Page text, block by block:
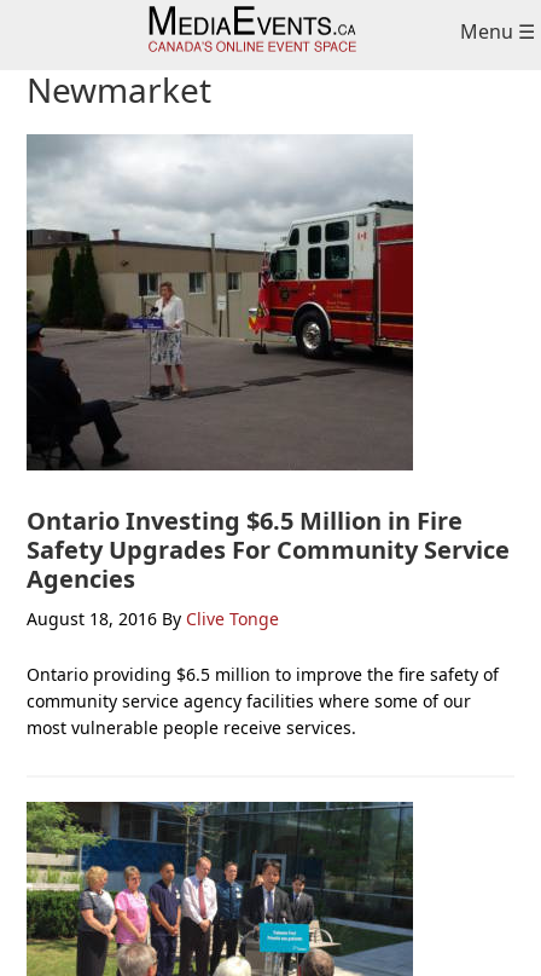
navigation
content
sidebar
Menu ☰
Newmarket
Ontario Investing $6.5 Million in Fire
Safety Upgrades For Community Service
Agencies
August 18, 2016 By Clive Tonge
Ontario providing $6.5 million to improve the fire safety of
community service agency facilities where some of our
most vulnerable people receive services.